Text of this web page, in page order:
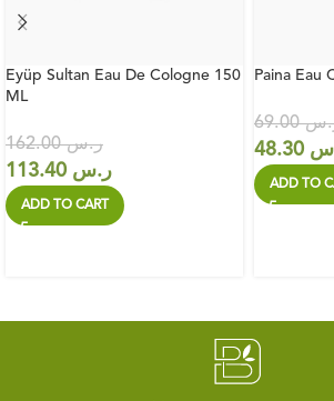
Eyüp Sultan Eau De Cologne 150
ML
ر.س162.00
ر.س
ADD TO CART
Paina Eau
69.00
ADD TO